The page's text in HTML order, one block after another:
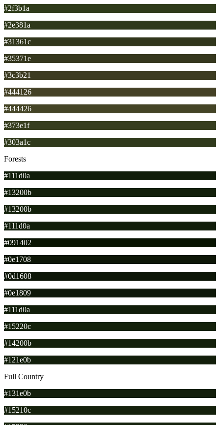
#2f3b1a
#2e381a
#31361c
#35371e
#3c3b21
#444126
#444426
#373e1f
#303a1c
Forests
#111d0a
#13200b
#13200b
#111d0a
#091402
#0e1708
#0d1608
#0e1809
#111d0a
#15220c
#14200b
#121e0b
Full Country
#131e0b
#15210c